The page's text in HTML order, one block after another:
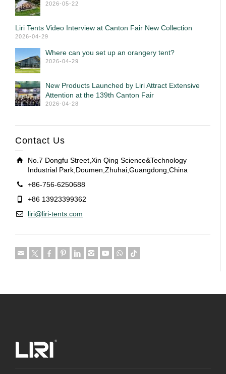
2026-05-22
Liri Tents Video Interview at Canton Fair New Collection
2026-04-29
Where can you set up an orangery tent?
2026-04-29
New Products Launched by Liri Attract Extensive
Attention at the 139th Canton Fair
2026-04-28
Contact Us
No.7 Dongfu Street,Xin Qing Science&Technology
Industrial Park,Doumen,Zhuhai,Guangdong,China
+86-756-6250688
+86 13923399362
liri@liri-tents.com